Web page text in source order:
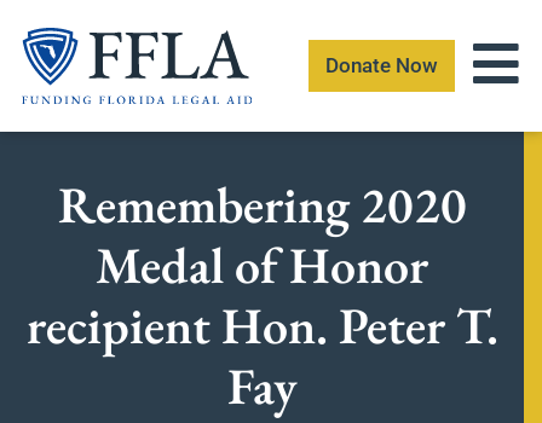
content
Donate Now
Remembering 2020
Medal of Honor
recipient Hon. Peter T.
Fay